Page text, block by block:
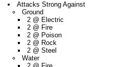
Attacks Strong Against
Ground
2 @ Electric
2 @ Fire
2 @ Poison
2 @ Rock
2 @ Steel
Water